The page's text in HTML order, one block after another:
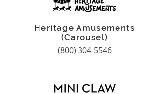
Heritage Amusements
(Carousel)
(800) 304-5546